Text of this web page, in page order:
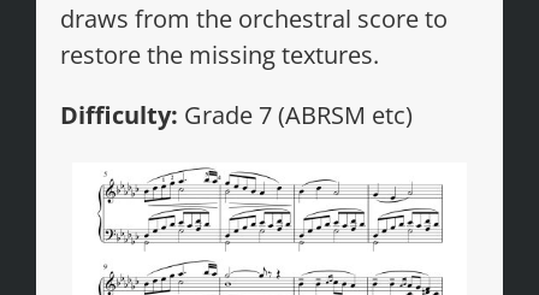
draws from the orchestral score to
restore the missing textures.
Difficulty: Grade 7 (ABRSM etc)